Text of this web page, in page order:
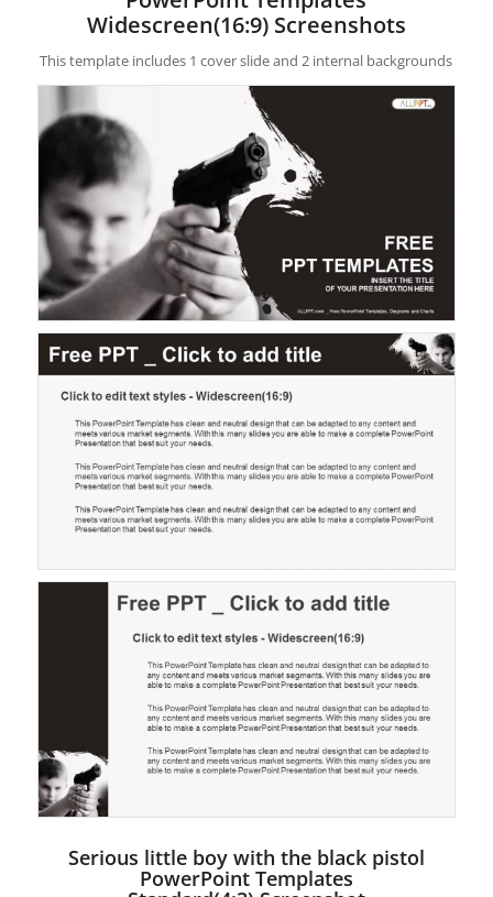
Widescreen(16:9) Screenshots
This template includes 1 cover slide and 2 internal backgrounds
Serious little boy with the black pistol
PowerPoint Templates